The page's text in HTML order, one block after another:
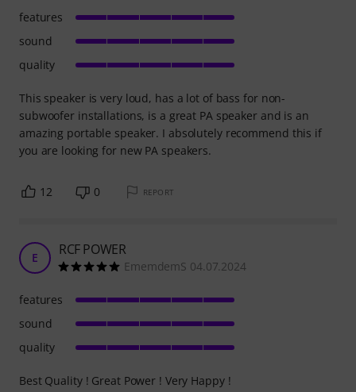
This speaker is very loud, has a lot of bass for non-
subwoofer installations, is a great PA speaker and is an
amazing portable speaker. I absolutely recommend this if
you are looking for new PA speakers.
features
sound
quality
12 0 REPORT
E RCF POWER
EmemdemS 04.07.2024
Best Quality ! Great Power ! Very Happy !
features
sound
quality